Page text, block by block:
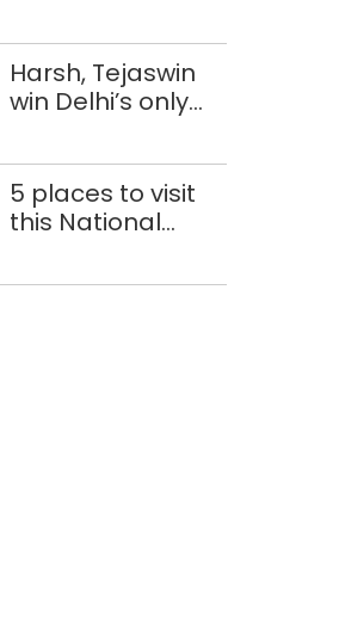
road deaths
Harsh, Tejaswin
win Delhi’s only
Glasgow
Commonwealth
Games
5 places to visit
this National